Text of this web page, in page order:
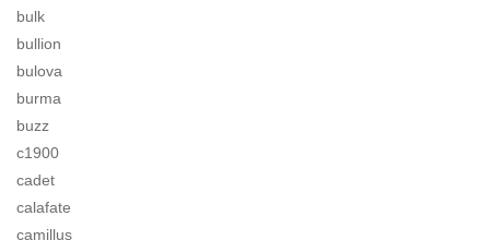
bulk
bullion
bulova
burma
buzz
c1900
cadet
calafate
camillus